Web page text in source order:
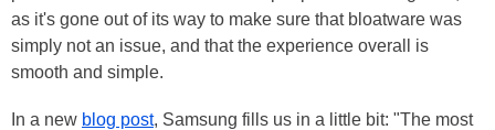
as it's gone out of its way to make sure that bloatware was
simply not an issue, and that the experience overall is
smooth and simple.
In a new blog post, Samsung fills us in a little bit: "The most